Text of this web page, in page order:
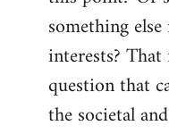
something
interests?
question that
the societal